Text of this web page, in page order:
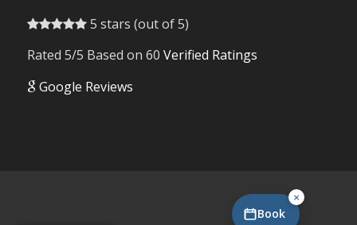
5 stars (out of 5)
Rated 5/5 Based on 60 Verified Ratings
Google Reviews
×
Book